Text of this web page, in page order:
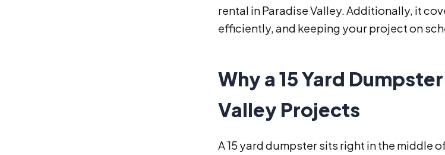
rental in Paradise Valley. Additionally, it
efficiently, and keeping your project on
Why a 15 Yard
Valley Projects
A 15 yard dumpster sits right in the middle